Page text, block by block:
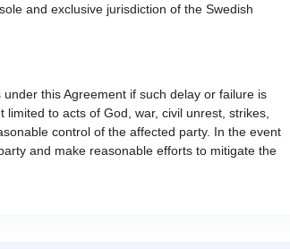
and exclusive jurisdiction of the Swedish
this Agreement if such delay or failure is
to acts of God, war, civil unrest, strikes,
control of the affected party. In the event
and make reasonable efforts to mitigate the